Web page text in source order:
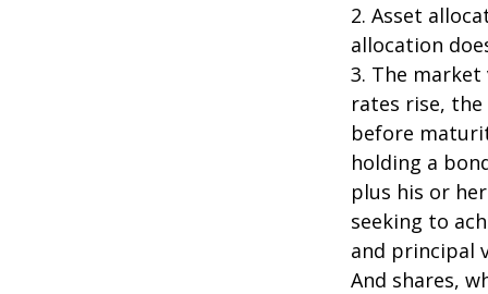
2. Asset
allocation
3. The
rates rise,
before
holding a
plus his or
seeking to
and principal
And shares,